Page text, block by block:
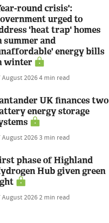
round crisis':
urged to
'heat trap' homes
summer and
energy bills
winter
August 20264 min read
UK finances two
energy storage
August 20263 min read
phase of Highland
Hub given green
August 20262 min read